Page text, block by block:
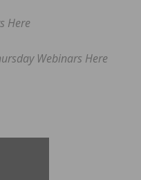
Here
Webinars Here